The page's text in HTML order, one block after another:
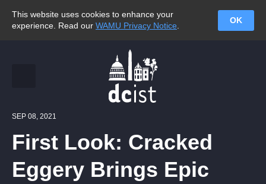
This website uses cookies to enhance your
experience. Read our WAMU Privacy Notice
OK
SEP 08, 2021
First Look: Cracked
Eggery Brings Epic